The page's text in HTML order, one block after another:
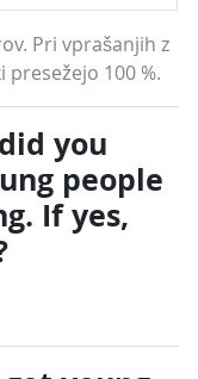
Pri vprašanjih z
100 %.
you
people
If yes,